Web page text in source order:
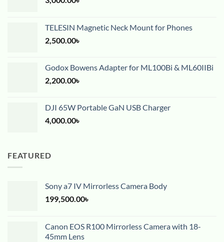
TELESIN Magnetic Neck Mount for Phones
2,500.00৳
Godox Bowens Adapter for ML100Bi & ML60IIBi
2,200.00৳
DJI 65W Portable GaN USB Charger
4,000.00৳
FEATURED
Sony a7 IV Mirrorless Camera Body
199,500.00৳
Canon EOS R100 Mirrorless Camera with 18-
45mm Lens